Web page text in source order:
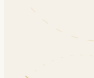
Evidence-based
biomechanics, and
predictable treatment